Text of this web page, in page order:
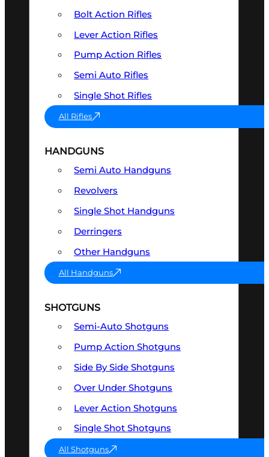
Bolt Action Rifles
Lever Action Rifles
Pump Action Rifles
Semi Auto Rifles
Single Shot Rifles
All Rifles
HANDGUNS
Semi Auto Handguns
Revolvers
Single Shot Handguns
Derringers
Other Handguns
All Handguns
SHOTGUNS
Semi-Auto Shotguns
Pump Action Shotguns
Side By Side Shotguns
Over Under Shotguns
Lever Action Shotguns
Single Shot Shotguns
All Shotguns